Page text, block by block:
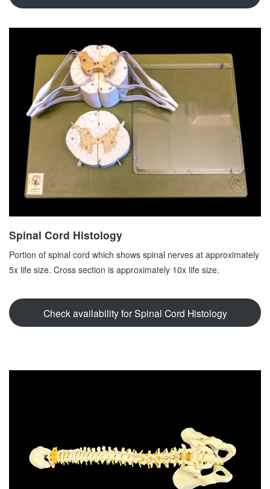
Spinal Cord Histology
Portion of spinal cord which shows spinal nerves at approximately
5x life size. Cross section is approximately 10x life size.
Check availability for Spinal Cord Histology